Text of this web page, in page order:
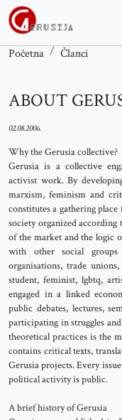
Početna Članci
ABOUT
02.08.2006.
Why the Gerusia collective?
Gerusia is a collective
activist work. By
marxism, feminism and
constitutes a gathering
society organized according
of the market and the logic
with other social
organisations, trade
student, feminist, lgbtq,
engaged in a linked
public debates, lectures,
participating in struggles and
theoretical practices is the
contains critical texts,
Gerusia projects. Every
political activity is public.
A brief history of Gerusia